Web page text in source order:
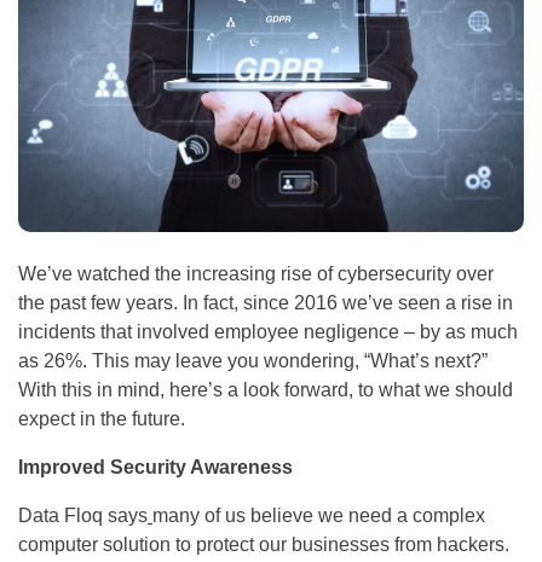
We’ve watched the increasing rise of cybersecurity over
the past few years. In fact, since 2016 we’ve seen a rise in
incidents that involved employee negligence – by as much
as 26%. This may leave you wondering, “What’s next?”
With this in mind, here’s a look forward, to what we should
expect in the future.
Improved Security Awareness
Data Floq says many of us believe we need a complex
computer solution to protect our businesses from hackers.